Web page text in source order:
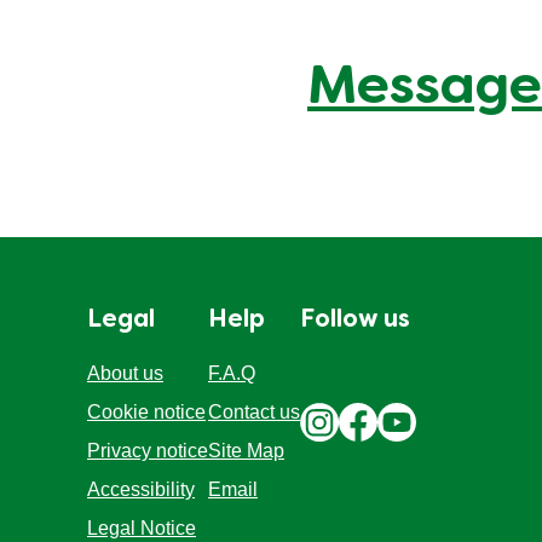
Legal
About us
Cookie notice
Privacy notice
Accessibility
Legal Notice
Help
F.A.Q
Contact us
Site Map
Email
Follow us